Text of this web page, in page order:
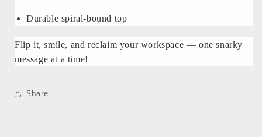
Durable spiral-bound top
Flip it, smile, and reclaim your workspace — one snarky
message at a time!
Share